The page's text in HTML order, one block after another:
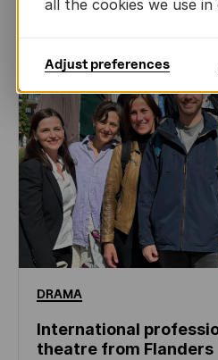
DRAMA
International
theatre from Flanders
all the cookies we use
Adjust preferences